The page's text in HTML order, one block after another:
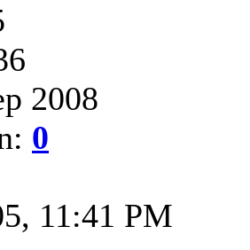
2008
0
11:41 PM